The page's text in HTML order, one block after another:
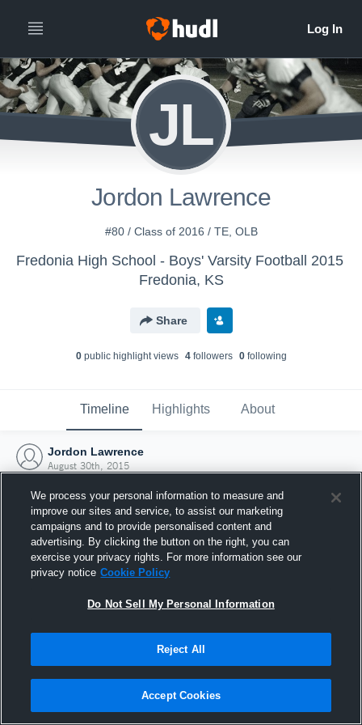
JL
Jordon Lawrence
#80 / Class of 2016 / TE, OLB
Fredonia High School - Boys' Varsity Football 2015
Fredonia, KS
Share
0public highlight views 4followers 0following
Timeline Highlights About
Jordon Lawrence
August 30th, 2015
Joined Hudl
30 August 2015
We process your personal information to measure and
improve our sites and service, to assist our marketing
campaigns and to provide personalised content and
advertising. By clicking the button on the right, you can
exercise your privacy rights. For more information see our
privacy notice Cookie Policy
Do Not Sell My Personal Information
Reject All
Accept Cookies